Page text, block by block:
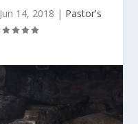
Jun 14, 2018 | Pastor's